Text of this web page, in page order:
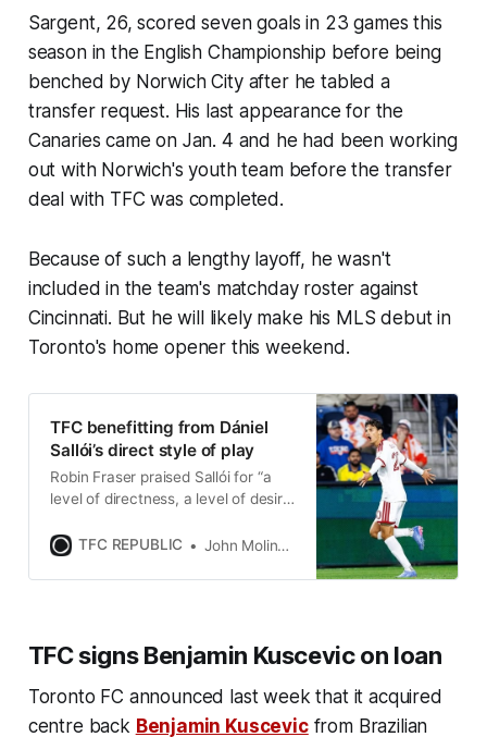
Sargent, 26, scored seven goals in 23 games this
season in the English Championship before being
benched by Norwich City after he tabled a
transfer request. His last appearance for the
Canaries came on Jan. 4 and he had been working
out with Norwich's youth team before the transfer
deal with TFC was completed.
Because of such a lengthy layoff, he wasn't
included in the team's matchday roster against
Cincinnati. But he will likely make his MLS debut in
Toronto's home opener this weekend.
TFC benefitting from Dániel
Sallói’s direct style of play
Robin Fraser praised Sallói for “a
level of directness, a level of desire
Toronto FC’s attack.
TFC REPUBLIC John Molinaro
TFC signs Benjamin Kuscevic on loan
Toronto FC announced last week that it acquired
centre back Benjamin Kuscevicfrom Brazilian